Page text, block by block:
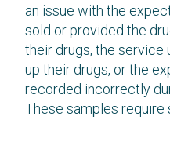
an issue with the
sold or provided the
their drugs, the service
up their drugs, or the
recorded incorrectly
These samples require